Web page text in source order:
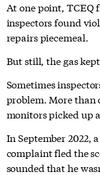
At one point, TCEQ
inspectors found
repairs piecemeal.
But still, the gas
Sometimes
problem. More than
monitors picked up
In September 2022,
complaint fled the
sounded that he